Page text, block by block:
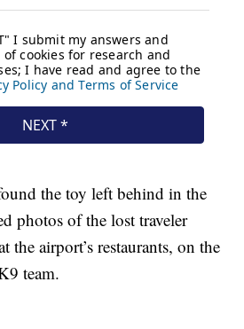
the toy left behind in the
photos of the lost traveler
the airport’s restaurants, on the
team.